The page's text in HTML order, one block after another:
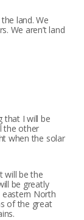
land. We
We aren’t land
that I will be
the other
when the solar
will be the
be greatly
eastern North
of the great